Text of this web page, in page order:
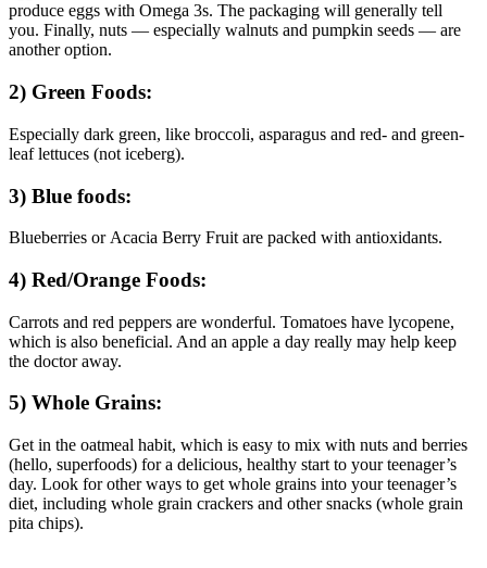
produce eggs with Omega 3s. The packaging will generally tell
you. Finally, nuts — especially walnuts and pumpkin seeds — are
another option.
2) Green Foods:
Especially dark green, like broccoli, asparagus and red- and green-
leaf lettuces (not iceberg).
3) Blue foods:
Blueberries or Acacia Berry Fruit are packed with antioxidants.
4) Red/Orange Foods:
Carrots and red peppers are wonderful. Tomatoes have lycopene,
which is also beneficial. And an apple a day really may help keep
the doctor away.
5) Whole Grains:
Get in the oatmeal habit, which is easy to mix with nuts and berries
(hello, superfoods) for a delicious, healthy start to your teenager’s
day. Look for other ways to get whole grains into your teenager’s
diet, including whole grain crackers and other snacks (whole grain
pita chips).